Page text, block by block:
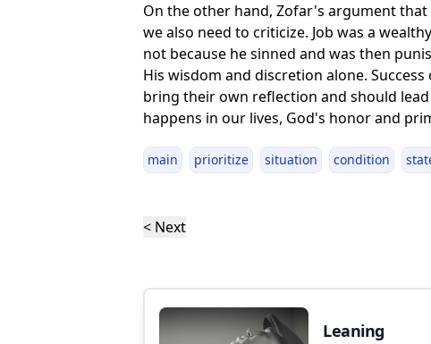
On the other hand, Zofar's argument
we also need to criticize. Job was a
not because he sinned and was then
His wisdom and discretion alone.
bring their own reflection and should
happens in our lives, God's honor and
main prioritize situation condition
< Next
Leaning